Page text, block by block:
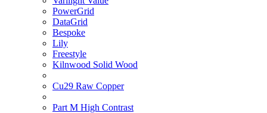
PowerGrid
DataGrid
Bespoke
Lily
Freestyle
Kilnwood Solid Wood
Cu29 Raw Copper
Part M High Contrast